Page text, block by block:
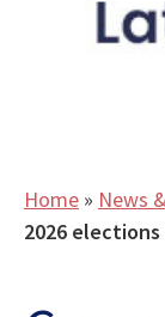
Home » News
2026